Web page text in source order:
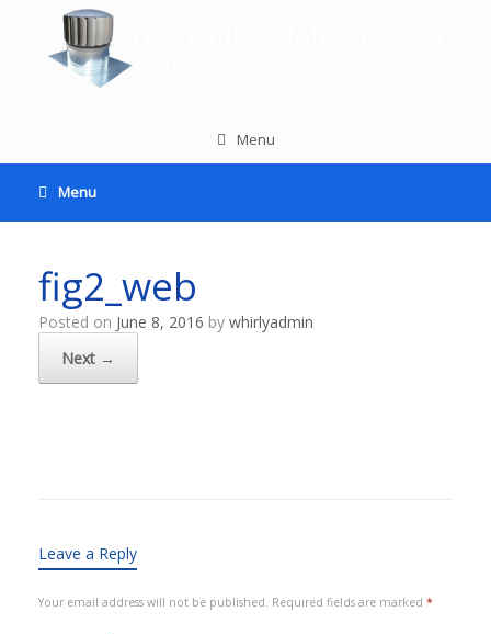
Menu
Menu
fig2_web
Posted on June 8, 2016 by whirlyadmin
Next →
Leave a Reply
Your email address will not be published. Required fields are marked *